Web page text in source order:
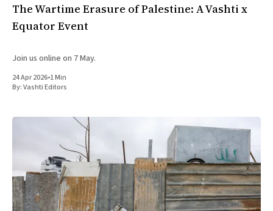
The Wartime Erasure of Palestine: A Vashti x
Equator Event
Join us online on 7 May.
24 Apr 2026•1 Min
By:Vashti Editors